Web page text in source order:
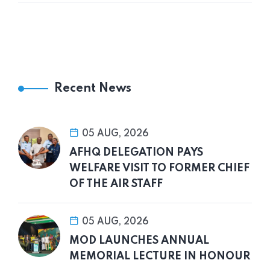
Recent News
05 AUG, 2026
AFHQ DELEGATION PAYS
WELFARE VISIT TO FORMER CHIEF
OF THE AIR STAFF
05 AUG, 2026
MOD LAUNCHES ANNUAL
MEMORIAL LECTURE IN HONOUR